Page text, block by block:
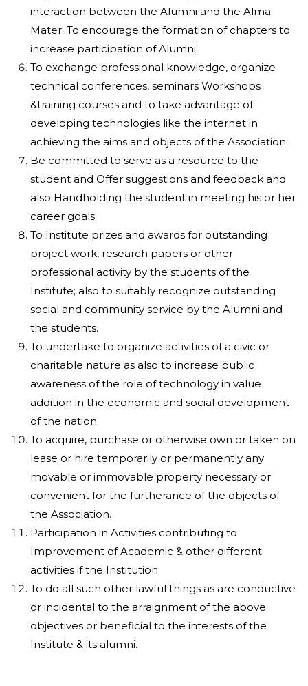
interaction between the Alumni and the Alma
Mater. To encourage the formation of chapters to
increase participation of Alumni.
To exchange professional knowledge, organize
technical conferences, seminars Workshops
&training courses and to take advantage of
developing technologies like the internet in
achieving the aims and objects of the Association.
Be committed to serve as a resource to the
student and Offer suggestions and feedback and
also Handholding the student in meeting his or her
career goals.
To Institute prizes and awards for outstanding
project work, research papers or other
professional activity by the students of the
Institute; also to suitably recognize outstanding
social and community service by the Alumni and
the students.
To undertake to organize activities of a civic or
charitable nature as also to increase public
awareness of the role of technology in value
addition in the economic and social development
of the nation.
To acquire, purchase or otherwise own or taken on
lease or hire temporarily or permanently any
movable or immovable property necessary or
convenient for the furtherance of the objects of
the Association.
Participation in Activities contributing to
Improvement of Academic & other different
activities if the Institution.
To do all such other lawful things as are conductive
or incidental to the arraignment of the above
objectives or beneficial to the interests of the
Institute & its alumni.